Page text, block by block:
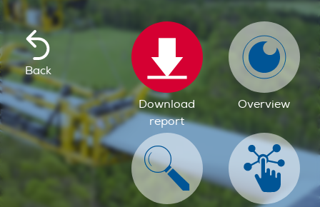
Back
Download
report
Overview